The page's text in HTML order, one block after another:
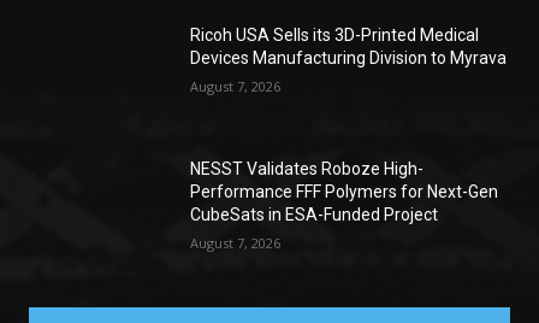
Ricoh USA Sells its 3D-Printed Medical
Devices Manufacturing Division to Myrava
August 7, 2026
NESST Validates Roboze High-
Performance FFF Polymers for Next-Gen
CubeSats in ESA-Funded Project
August 7, 2026